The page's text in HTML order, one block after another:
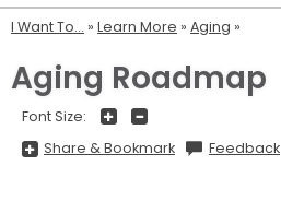
I Want To... » Learn More » Aging
Aging Roadmap
Font Size:
Share & BookmarkShare
& Feedback